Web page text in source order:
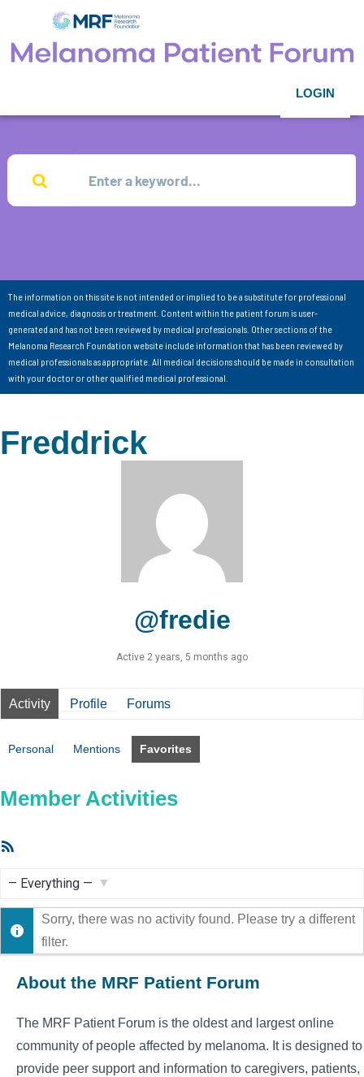
LOGIN
The information on this site is not intended or implied to be a substitute for professional
medical advice, diagnosis or treatment. Content within the patient forum is user-
generated and has not been reviewed by medical professionals. Other sections of the
Melanoma Research Foundation website include information that has been reviewed by
medical professionals as appropriate. All medical decisions should be made in consultation
with your doctor or other qualified medical professional.
Freddrick
@fredie
Active 2 years, 5 months ago
Activity Profile Forums
Personal Mentions Favorites
Member Activities
Show:
Sorry, there was no activity found. Please try a different
filter.
About the MRF Patient Forum
The MRF Patient Forum is the oldest and largest online
community of people affected by melanoma. It is designed to
provide peer support and information to caregivers, patients,